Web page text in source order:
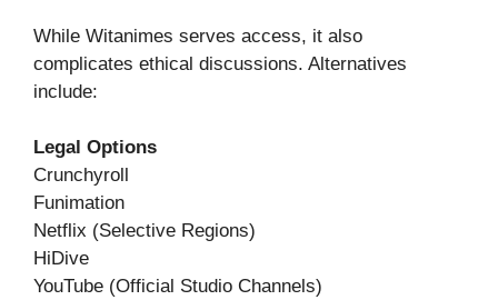
While Witanimes serves access, it also
complicates ethical discussions. Alternatives
include:
Legal Options
Crunchyroll
Funimation
Netflix (Selective Regions)
HiDive
YouTube (Official Studio Channels)